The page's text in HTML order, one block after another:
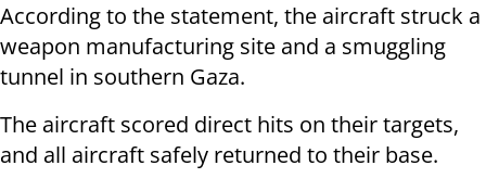
According to the statement, the aircraft struck a
weapon manufacturing site and a smuggling
tunnel in southern Gaza.
The aircraft scored direct hits on their targets,
and all aircraft safely returned to their base.